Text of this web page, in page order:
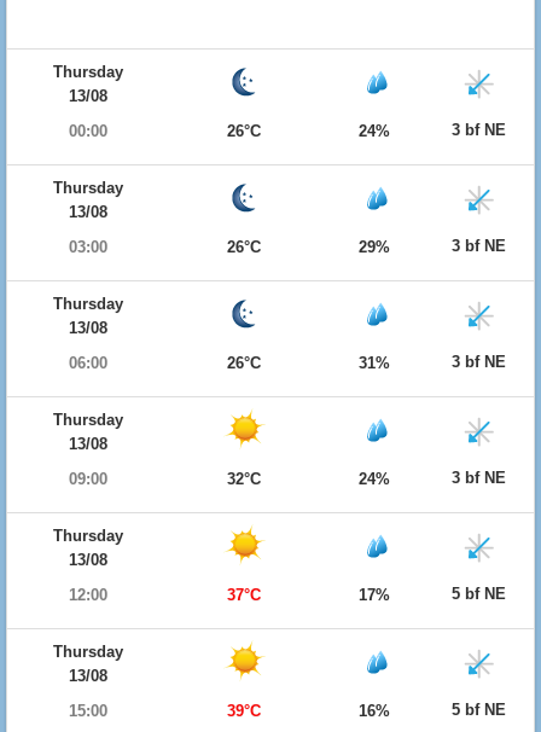
Thursday
13/08
00:00
26°C 24% 3 bf NE
Thursday
13/08
03:00
26°C 29% 3 bf NE
Thursday
13/08
06:00
26°C 31% 3 bf NE
Thursday
13/08
09:00
32°C 24% 3 bf NE
Thursday
13/08
12:00
37°C 17% 5 bf NE
Thursday
13/08
15:00
39°C 16% 5 bf NE